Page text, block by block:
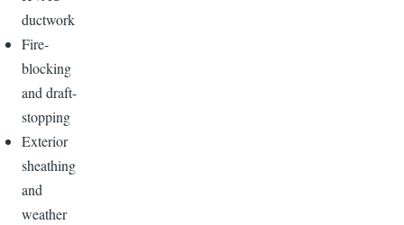
ductwork
Fire-
blocking
and draft-
stopping
Exterior
sheathing
and
weather